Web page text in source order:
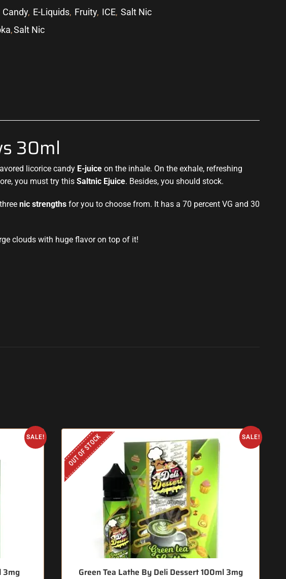
Candy, E-Liquids, Fruity, ICE, Salt Nic
,Salt Nic
30ml
licorice candy E-juice on the inhale. On the exhale, refreshing
you must try this Saltnic Ejuice. Besides, you should stock.
nic strengths for you to choose from. It has a 70 percent VG and 30
clouds with huge flavor on top of it!
SALE!
3mg
SALE!
OUT OF STOCK
Green Tea Lathe By Deli Dessert 100ml 3mg